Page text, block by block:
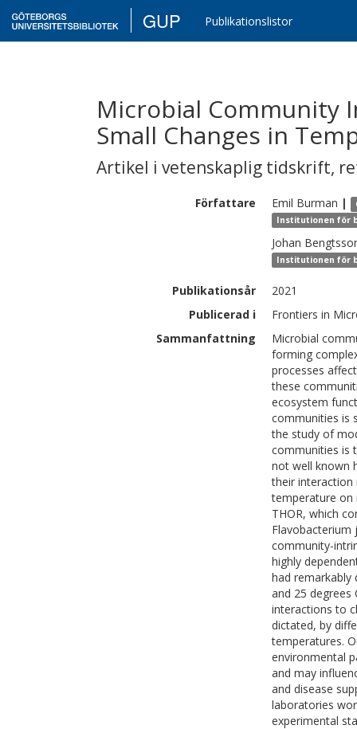
GUP Publikationslistor
Microbial Community
Small Changes in
Artikel i vetenskaplig tidskrift,
Författare Emil Burman |
Institutionen för
Johan
Institutionen för
Publikationsår
2021
Publicerad i
Frontiers in
Sammanfattning
Microbial
forming
processes
these
ecosystem
communities is
the study of
communities is
not well known
their interaction
temperature on
THOR, which
Flavobacterium
community-
highly
had remarkably
and 25
interactions to
dictated, by
temperatures.
environmental
and may
and disease
laboratories
experimental